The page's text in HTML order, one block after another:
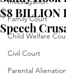
Family Court
Child Welfare
Civil Court
Parental Alienation
$8 BILLION
Speech